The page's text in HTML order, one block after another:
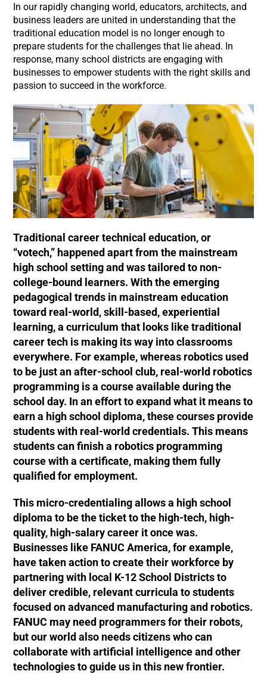
In our rapidly changing world, educators, architects, and
business leaders are united in understanding that the
traditional education model is no longer enough to
prepare students for the challenges that lie ahead. In
response, many school districts are engaging with
businesses to empower students with the right skills and
passion to succeed in the workforce.
Traditional career technical education, or
“votech,” happened apart from the mainstream
high school setting and was tailored to non-
college-bound learners. With the emerging
pedagogical trends in mainstream education
toward real-world, skill-based, experiential
learning, a curriculum that looks like traditional
career tech is making its way into classrooms
everywhere. For example, whereas robotics used
to be just an after-school club, real-world robotics
programming is a course available during the
school day. In an effort to expand what it means to
earn a high school diploma, these courses provide
students with real-world credentials. This means
students can finish a robotics programming
course with a certificate, making them fully
qualified for employment.
This micro-credentialing allows a high school
diploma to be the ticket to the high-tech, high-
quality, high-salary career it once was.
Businesses like FANUC America, for example,
have taken action to create their workforce by
partnering with local K-12 School Districts to
deliver credible, relevant curricula to students
focused on advanced manufacturing and robotics.
FANUC may need programmers for their robots,
but our world also needs citizens who can
collaborate with artificial intelligence and other
technologies to guide us in this new frontier.